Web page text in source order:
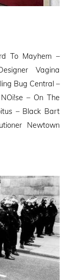
To Mayhem –
Vagina
Bug Central –
– On The
– Black Bart
Newtown